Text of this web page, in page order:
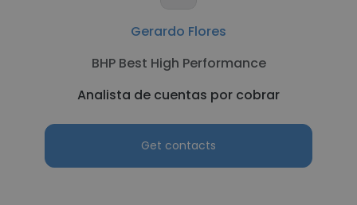
Gerardo Flores
BHP Best High Performance
Analista de cuentas por cobrar
Get contacts